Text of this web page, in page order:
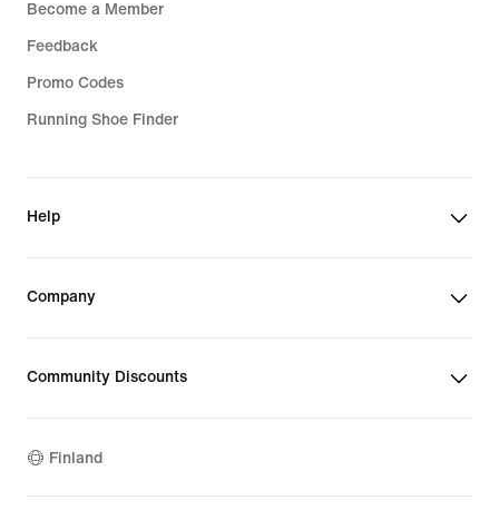
Become a Member
Feedback
Promo Codes
Running Shoe Finder
Help
Company
Community Discounts
Finland